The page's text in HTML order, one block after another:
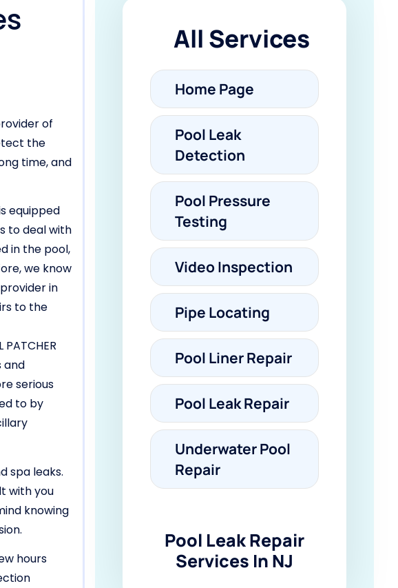
of
the
time, and
equipped
to deal with
in the pool,
we know
in
to the
and
serious
to by
spa leaks.
with you
knowing
hours
All Services
Home Page
Pool Leak
Detection
Pool Pressure
Testing
Video Inspection
Pipe Locating
Pool Liner Repair
Pool Leak Repair
Underwater Pool
Repair
Pool Leak Repair
Services In NJ